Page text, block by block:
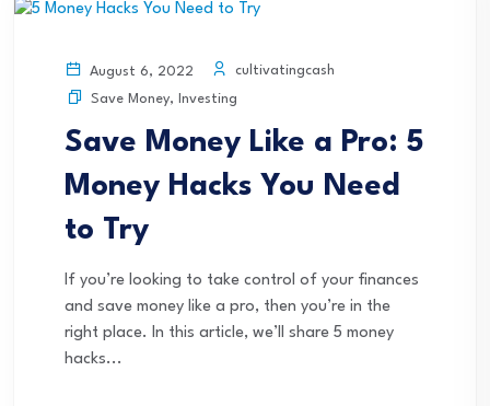
August 6, 2022
cultivatingcash
Save Money, Investing
Save Money Like a Pro: 5
Money Hacks You Need
to Try
If you’re looking to take control of your finances
and save money like a pro, then you’re in the
right place. In this article, we’ll share 5 money
hacks...